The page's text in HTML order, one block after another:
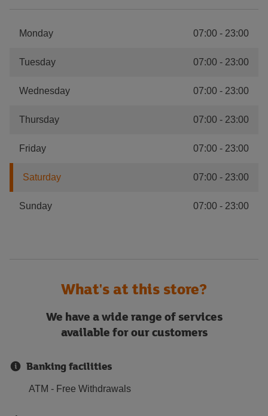
Monday 07:00 - 23:00
Tuesday 07:00 - 23:00
Wednesday 07:00 - 23:00
Thursday 07:00 - 23:00
Friday 07:00 - 23:00
Saturday 07:00 - 23:00
Sunday 07:00 - 23:00
What's at this store?
We have a wide range of services
available for our customers
Banking facilities
ATM - Free Withdrawals